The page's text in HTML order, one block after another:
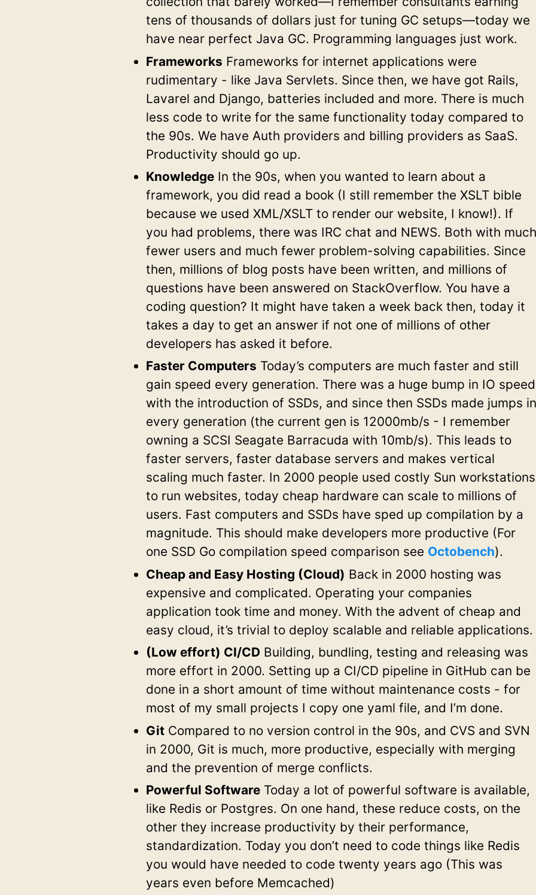
tens of thousands of dollars just for tuning GC setups—today we
have near perfect Java GC. Programming languages just work.
Frameworks Frameworks for internet applications were
rudimentary - like Java Servlets. Since then, we have got Rails,
Lavarel and Django, batteries included and more. There is much
less code to write for the same functionality today compared to
the 90s. We have Auth providers and billing providers as SaaS.
Productivity should go up.
Knowledge In the 90s, when you wanted to learn about a
framework, you did read a book (I still remember the XSLT bible
because we used XML/XSLT to render our website, I know!). If
you had problems, there was IRC chat and NEWS. Both with much
fewer users and much fewer problem-solving capabilities. Since
then, millions of blog posts have been written, and millions of
questions have been answered on StackOverflow. You have a
coding question? It might have taken a week back then, today it
takes a day to get an answer if not one of millions of other
developers has asked it before.
Faster Computers Today’s computers are much faster and still
gain speed every generation. There was a huge bump in IO speed
with the introduction of SSDs, and since then SSDs made jumps in
every generation (the current gen is 12000mb/s - I remember
owning a SCSI Seagate Barracuda with 10mb/s). This leads to
faster servers, faster database servers and makes vertical
scaling much faster. In 2000 people used costly Sun workstations
to run websites, today cheap hardware can scale to millions of
users. Fast computers and SSDs have sped up compilation by a
magnitude. This should make developers more productive (For
one SSD Go compilation speed comparison see Octobench).
Cheap and Easy Hosting (Cloud) Back in 2000 hosting was
expensive and complicated. Operating your companies
application took time and money. With the advent of cheap and
easy cloud, it’s trivial to deploy scalable and reliable applications.
(Low effort) CI/CD Building, bundling, testing and releasing was
more effort in 2000. Setting up a CI/CD pipeline in GitHub can be
done in a short amount of time without maintenance costs - for
most of my small projects I copy one yaml file, and I’m done.
Git Compared to no version control in the 90s, and CVS and SVN
in 2000, Git is much, more productive, especially with merging
and the prevention of merge conflicts.
Powerful Software Today a lot of powerful software is available,
like Redis or Postgres. On one hand, these reduce costs, on the
other they increase productivity by their performance,
standardization. Today you don’t need to code things like Redis
you would have needed to code twenty years ago (This was
years even before Memcached)